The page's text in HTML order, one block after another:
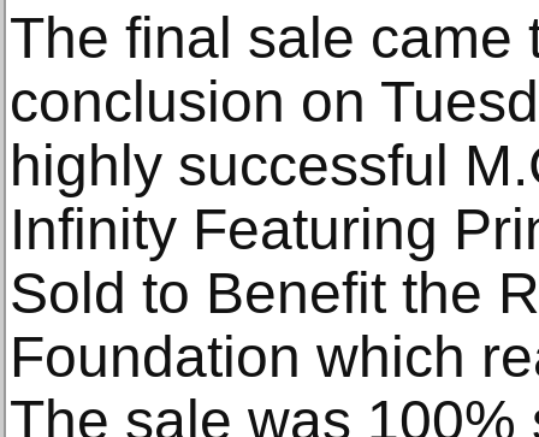
The final sale came
conclusion on
highly successful
Infinity Featuring
Sold to Benefit the
Foundation which
The sale was